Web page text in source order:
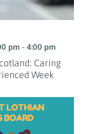
Caring
Week
pm - 4:00 pm